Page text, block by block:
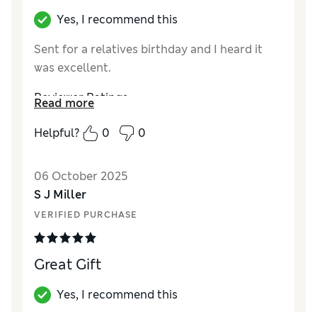
Yes, I recommend this
Sent for a relatives birthday and I heard it
was excellent.
Reviewer Ratings
QualityExcellent
Read more
Helpful?
0 0
06 October 2025
S J Miller
VERIFIED PURCHASE
Great Gift
Yes, I recommend this